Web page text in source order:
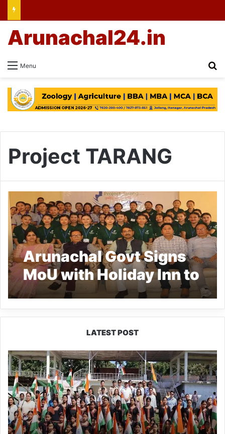
Menu
Arunachal24.in
Project TARANG
Arunachal Govt Signs
MoU with Holiday Inn to
Train and Employ Youth
in Food & Beverage
Sector Under Project
TARANG
LATEST POST
Yingkiong
Joins
Nationwide
‘Har
Ghar
Tiranga’
Campaign